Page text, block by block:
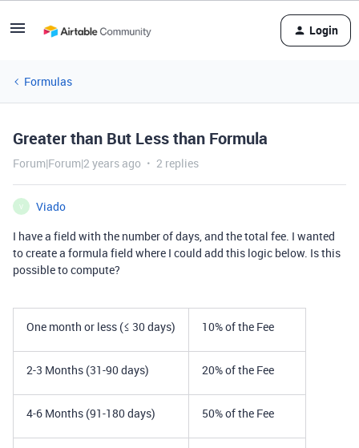
Login
Formulas
Greater than But Less than Formula
Forum|Forum|2 years ago 2 replies
V
Viado
I have a field with the number of days, and the total fee. I wanted
to create a formula field where I could add this logic below. Is this
possible to compute?
One month or less (≤ 30 days) 10% of the Fee
2-3 Months (31-90 days) 20% of the Fee
4-6 Months (91-180 days) 50% of the Fee